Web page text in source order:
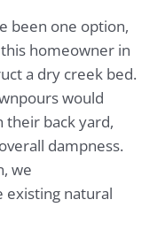
been one option,
homeowner in
a dry creek bed.
would
their back yard,
dampness.
we
natural